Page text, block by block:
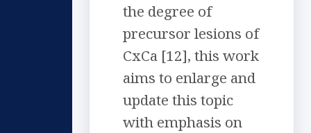
the degree of
precursor lesions of
CxCa [12], this work
aims to enlarge and
update this topic
with emphasis on